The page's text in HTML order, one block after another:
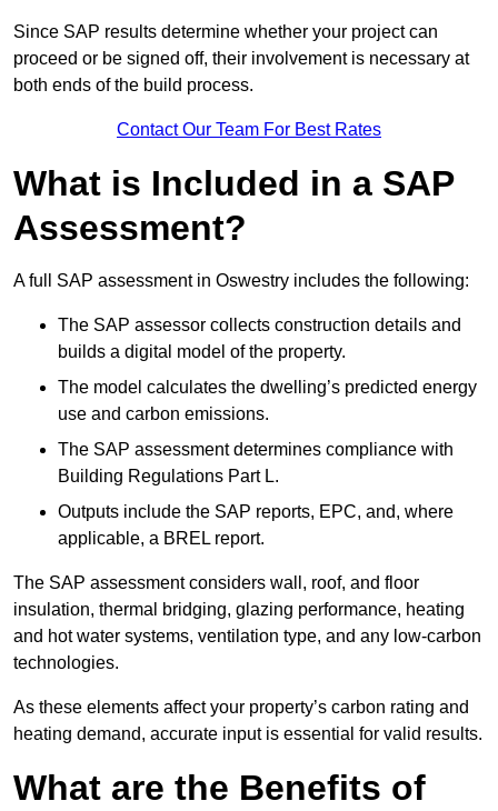
Since SAP results determine whether your project can
proceed or be signed off, their involvement is necessary at
both ends of the build process.
Contact Our Team For Best Rates
What is Included in a SAP
Assessment?
A full SAP assessment in Oswestry includes the following:
The SAP assessor collects construction details and
builds a digital model of the property.
The model calculates the dwelling’s predicted energy
use and carbon emissions.
The SAP assessment determines compliance with
Building Regulations Part L.
Outputs include the SAP reports, EPC, and, where
applicable, a BREL report.
The SAP assessment considers wall, roof, and floor
insulation, thermal bridging, glazing performance, heating
and hot water systems, ventilation type, and any low-carbon
technologies.
As these elements affect your property’s carbon rating and
heating demand, accurate input is essential for valid results.
What are the Benefits of